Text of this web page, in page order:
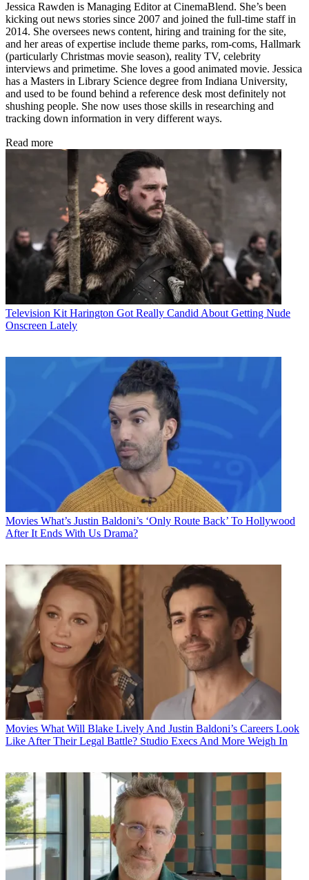
Jessica Rawden is Managing Editor at CinemaBlend. She’s been
kicking out news stories since 2007 and joined the full-time staff in
2014. She oversees news content, hiring and training for the site,
and her areas of expertise include theme parks, rom-coms, Hallmark
(particularly Christmas movie season), reality TV, celebrity
interviews and primetime. She loves a good animated movie. Jessica
has a Masters in Library Science degree from Indiana University,
and used to be found behind a reference desk most definitely not
shushing people. She now uses those skills in researching and
tracking down information in very different ways.
Read more
Television Kit Harington Got Really Candid About Getting Nude
Onscreen Lately
Movies What’s Justin Baldoni’s ‘Only Route Back’ To Hollywood
After It Ends With Us Drama?
Movies What Will Blake Lively And Justin Baldoni’s Careers Look
Like After Their Legal Battle? Studio Execs And More Weigh In